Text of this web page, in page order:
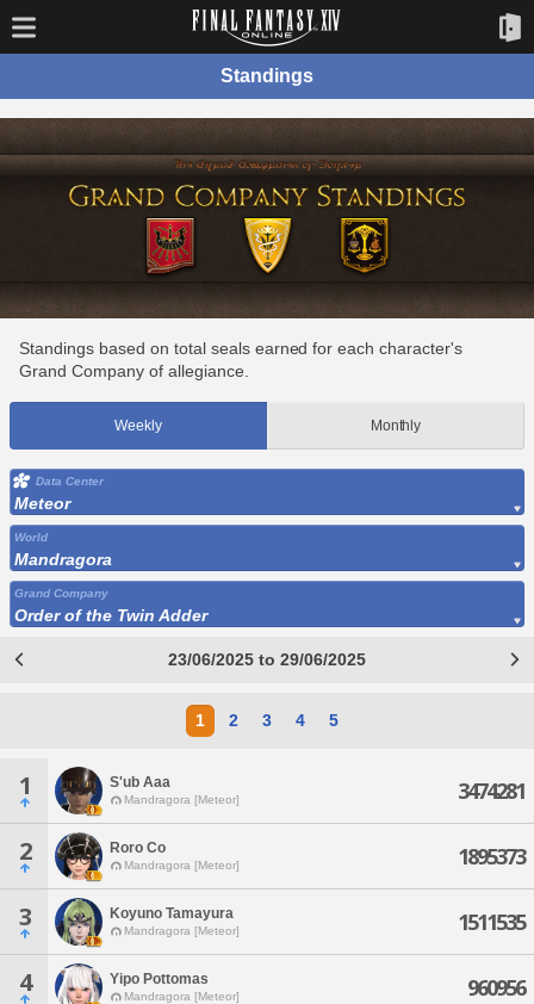
Standings
Standings based on total seals earned for each character's
Grand Company of allegiance.
Weekly Monthly
Data Center
Meteor
World
Mandragora
Grand Company
Order of the Twin Adder
23/06/2025 to 29/06/2025
1 2 3 4 5
1 S'ub Aaa
Mandragora [Meteor] 3474281
2 Roro Co
Mandragora [Meteor] 1895373
3 Koyuno Tamayura
Mandragora [Meteor] 1511535
4 Yipo Pottomas
Mandragora [Meteor] 960956